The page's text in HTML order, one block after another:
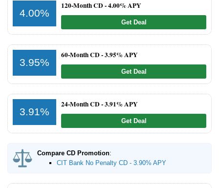
Online Banks
Bank Reviews
Chase Bank
U.S. Bank
CIT Bank
Promotions
Bank Promotions
Checking Account Bonus
4.00%
120-Month CD -4.00% APY
Get Deal
3.95%
60-Month CD -3.95% APY
Get Deal
3.91%
24-Month CD -3.91% APY
Get Deal
Compare CD Promotion:
CIT Bank No Penalty CD - 3.90% APY